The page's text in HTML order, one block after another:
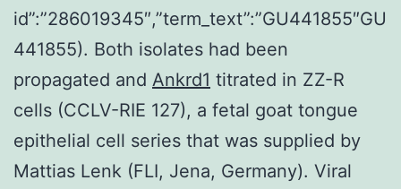
id”:”286019345″,”term_text”:”GU441855″GU
441855). Both isolates had been
propagated and Ankrd1 titrated in ZZ-R
cells (CCLV-RIE 127), a fetal goat tongue
epithelial cell series that was supplied by
Mattias Lenk (FLI, Jena, Germany). Viral